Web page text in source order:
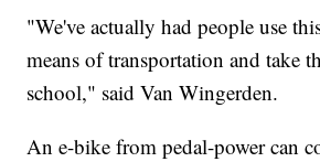
"We've actually had people use
means of transportation and take
school," said Van Wingerden.
An e-bike from pedal-power can